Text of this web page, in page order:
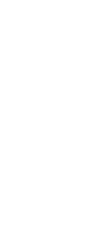
| 12.63-acres | 7-